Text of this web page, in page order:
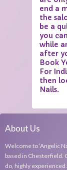
end a
the
be a
you
while
after
Book
For
then
Nails.
About Us
Welcome to ‘Angelic
based in Chesterfield.
do, highly